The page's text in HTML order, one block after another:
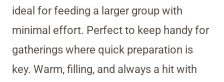
ideal for feeding a larger group with
minimal effort. Perfect to keep handy for
gatherings where quick preparation is
key. Warm, filling, and always a hit with